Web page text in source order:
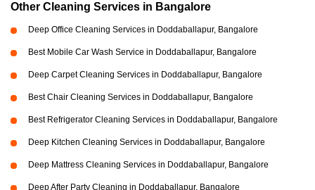
Other Cleaning Services in Bangalore
Deep Office Cleaning Services in Doddaballapur, Bangalore
Best Mobile Car Wash Service in Doddaballapur, Bangalore
Deep Carpet Cleaning Services in Doddaballapur, Bangalore
Best Chair Cleaning Services in Doddaballapur, Bangalore
Best Refrigerator Cleaning Services in Doddaballapur, Bangalore
Deep Kitchen Cleaning Services in Doddaballapur, Bangalore
Deep Mattress Cleaning Services in Doddaballapur, Bangalore
Deep After Party Cleaning in Doddaballapur, Bangalore